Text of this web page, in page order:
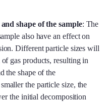
shape of the sample: The
also have an effect on
Different particle sizes will
gas products, resulting in
the shape of the
the particle size, the
the initial decomposition